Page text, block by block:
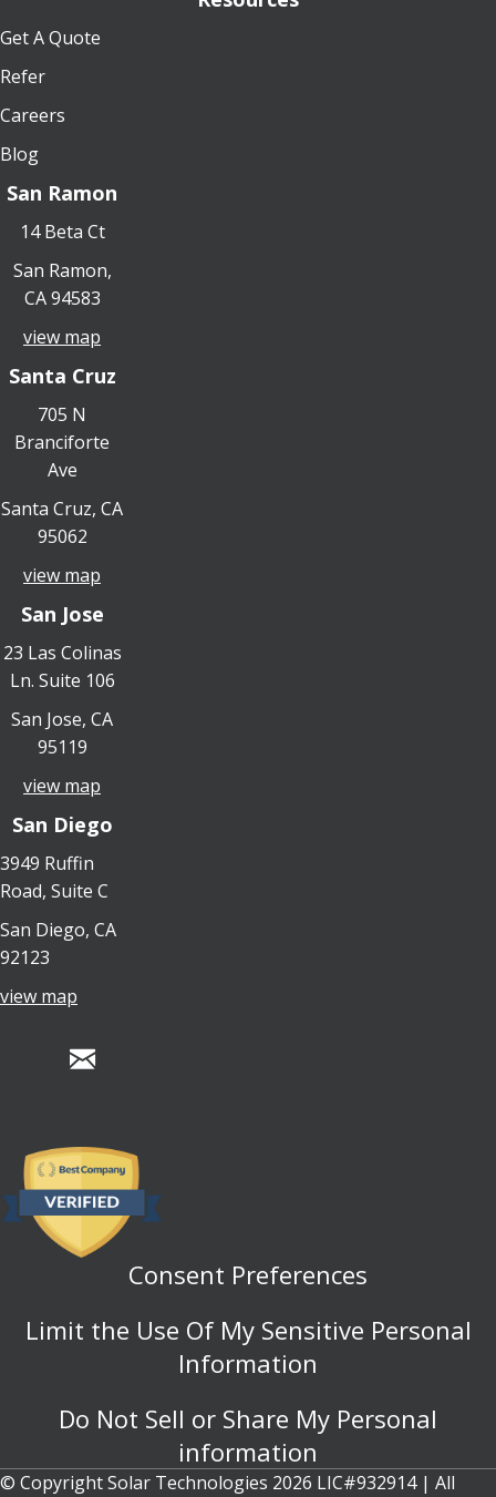
Get A Quote
Refer
Careers
Blog
San Ramon
14 Beta Ct
San Ramon,
CA 94583
view map
Santa Cruz
705 N
Branciforte
Ave
Santa Cruz, CA
95062
view map
San Jose
23 Las Colinas
Ln. Suite 106
San Jose, CA
95119
view map
San Diego
3949 Ruffin
Road, Suite C
San Diego, CA
92123
view map
Consent Preferences
Limit the Use Of My Sensitive Personal
Information
Do Not Sell or Share My Personal
information
© Copyright Solar Technologies 2026 LIC#932914 | All